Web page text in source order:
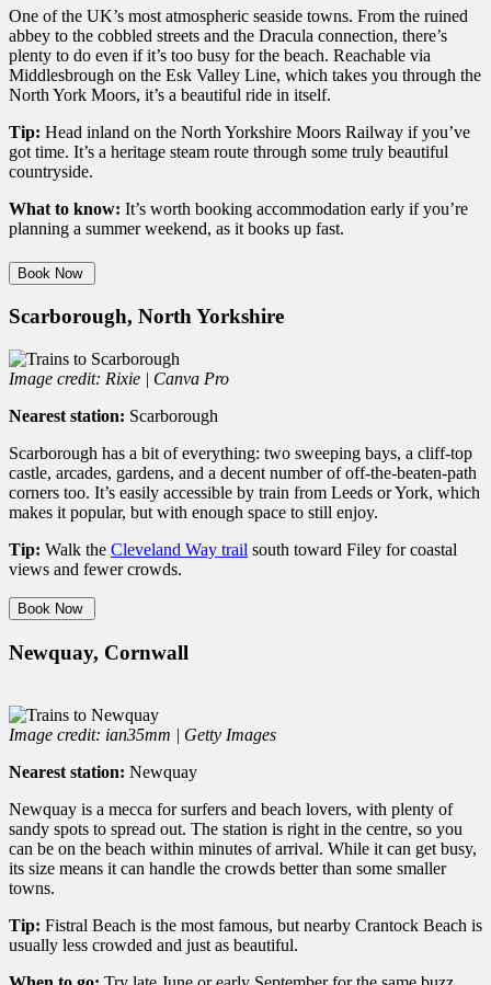
One of the UK’s most atmospheric seaside towns. From the ruined
abbey to the cobbled streets and the Dracula connection, there’s
plenty to do even if it’s too busy for the beach. Reachable via
Middlesbrough on the Esk Valley Line, which takes you through the
North York Moors, it’s a beautiful ride in itself.
Tip: Head inland on the North Yorkshire Moors Railway if you’ve
got time. It’s a heritage steam route through some truly beautiful
countryside.
What to know: It’s worth booking accommodation early if you’re
planning a summer weekend, as it books up fast.
Book Now
Scarborough, North Yorkshire
Image credit: Rixie | Canva Pro
Nearest station: Scarborough
Scarborough has a bit of everything: two sweeping bays, a cliff-top
castle, arcades, gardens, and a decent number of off-the-beaten-path
corners too. It’s easily accessible by train from Leeds or York, which
makes it popular, but with enough space to still enjoy.
Tip: Walk the Cleveland Way trail south toward Filey for coastal
views and fewer crowds.
Book Now
Newquay, Cornwall
Image credit: ian35mm | Getty Images
Nearest station: Newquay
Newquay is a mecca for surfers and beach lovers, with plenty of
sandy spots to spread out. The station is right in the centre, so you
can be on the beach within minutes of arrival. While it can get busy,
its size means it can handle the crowds better than some smaller
towns.
Tip: Fistral Beach is the most famous, but nearby Crantock Beach is
usually less crowded and just as beautiful.